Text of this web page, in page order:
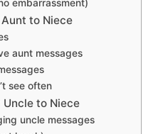
embarrassment)
to Niece
aunt messages
see often
Uncle to Niece
uncle messages